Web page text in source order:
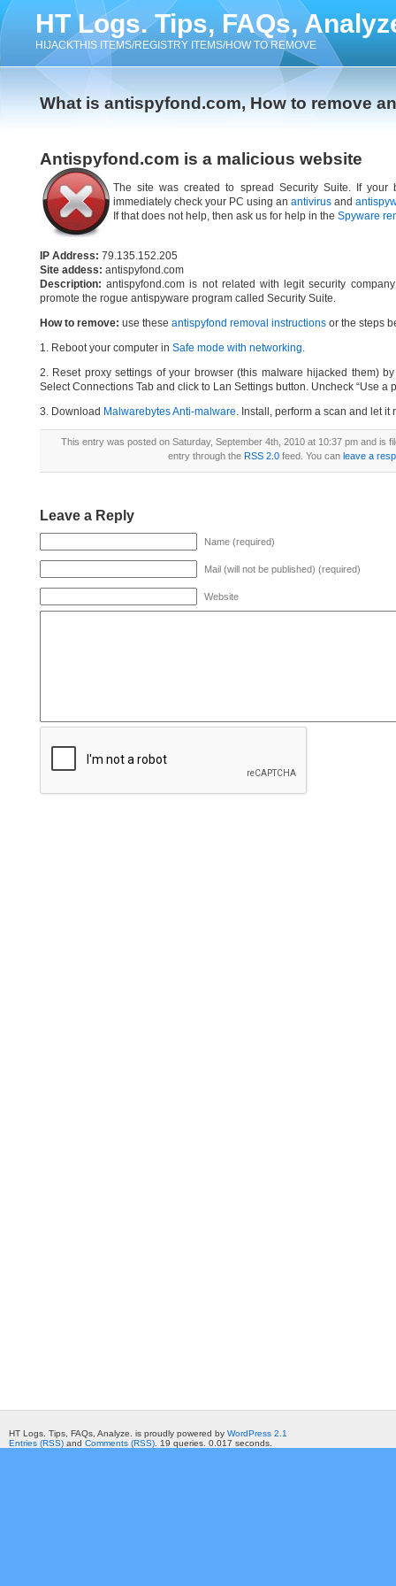
HT Logs. Tips, FAQs,
HIJACKTHIS ITEMS/REGISTRY ITEMS/HOW TO REMOVE
What is antispyfond.com, How to remove
Antispyfond.com is a malicious website
The site was created to spread Security Suite. If your
immediately check your PC using an antivirus and
If that does not help, then ask us for help in the Spyware
IP Address: 79.135.152.205
Site addess: antispyfond.com
Description: antispyfond.com is not related with legit security
promote the rogue antispyware program called Security Suite.
How to remove: use these antispyfond removal instructions or the steps
1. Reboot your computer in Safe mode with networking.
2. Reset proxy settings of your browser (this malware hijacked them)
Select Connections Tab and click to Lan Settings button. Uncheck “Use a
3. Download Malwarebytes Anti-malware. Install, perform a scan and let
This entry was posted on Saturday, September 4th, 2010 at 10:37 pm and is
entry through the RSS 2.0feed. You can leave a
Leave a Reply
Name (required)
Mail (will not be published) (required)
Website
HT Logs. Tips, FAQs, Analyze. is proudly powered by WordPress 2.1
Entries (RSS) and Comments (RSS) . 19 queries. 0.017 seconds.